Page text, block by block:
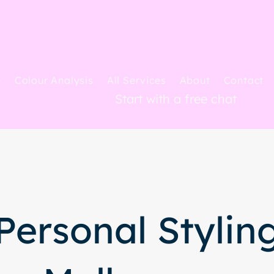
Colour Analysis All Services About Contact
Start with a free chat